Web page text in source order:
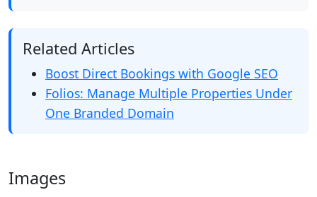
Related Articles
Boost Direct Bookings with Google SEO
Folios: Manage Multiple Properties Under
One Branded Domain
Images